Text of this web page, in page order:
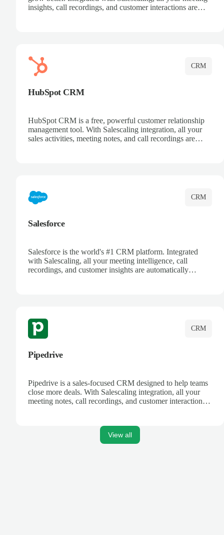
insights, call recordings, and customer interactions are
CRM
HubSpot CRM
HubSpot CRM is a free, powerful customer relationship
management tool. With Salescaling integration, all your
sales activities, meeting notes, and call recordings are
CRM
Salesforce
Salesforce is the world's #1 CRM platform. Integrated
with Salescaling, all your meeting intelligence, call
recordings, and customer insights are automatically
CRM
Pipedrive
Pipedrive is a sales-focused CRM designed to help teams
close more deals. With Salescaling integration, all your
meeting notes, call recordings, and customer interactions
View all